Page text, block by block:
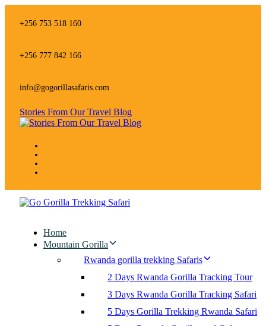
links+256 753 518 160
+256 777 842 166
info@gogorillasafaris.com
Stories From Our Travel Blog
Home
Mountain Gorilla
Rwanda gorilla trekking Safaris
2 Days Rwanda Gorilla Tracking Tour
3 Days Rwanda Gorilla Tracking Safari
5 Days Gorilla Trekking Rwanda Safari